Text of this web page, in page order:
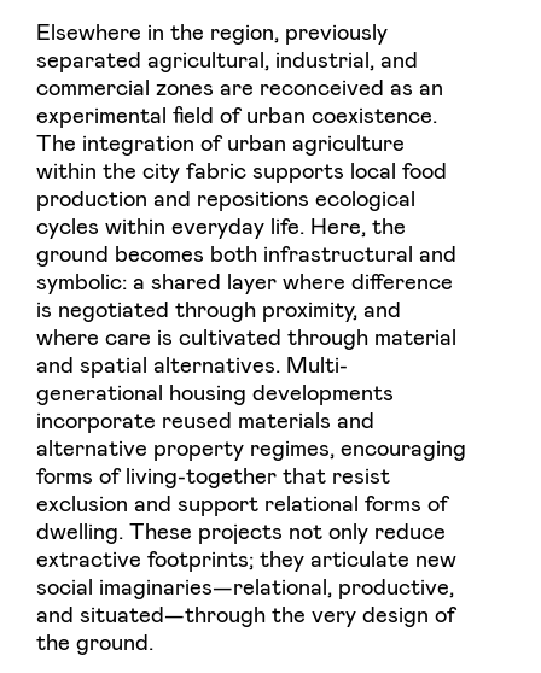
Elsewhere in the region, previously
separated agricultural, industrial, and
commercial zones are reconceived as an
experimental field of urban coexistence.
The integration of urban agriculture
within the city fabric supports local food
production and repositions ecological
cycles within everyday life. Here, the
ground becomes both infrastructural and
symbolic: a shared layer where difference
is negotiated through proximity, and
where care is cultivated through material
and spatial alternatives. Multi-
generational housing developments
incorporate reused materials and
alternative property regimes, encouraging
forms of living-together that resist
exclusion and support relational forms of
dwelling. These projects not only reduce
extractive footprints; they articulate new
social imaginaries—relational, productive,
and situated—through the very design of
the ground.